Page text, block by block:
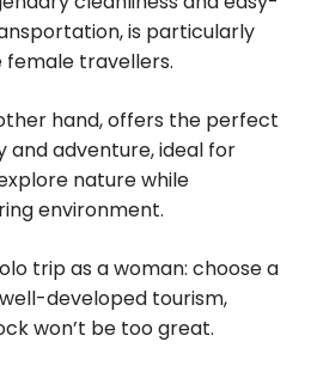
is particularly
travellers.
hand, offers the perfect
adventure, ideal for
nature while
environment.
trip as a woman: choose a
developed tourism,
won’t be too great.